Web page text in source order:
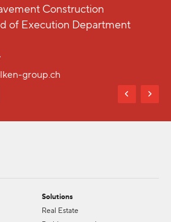
Construction
of Execution Department
group.ch
Solutions
Real Estate